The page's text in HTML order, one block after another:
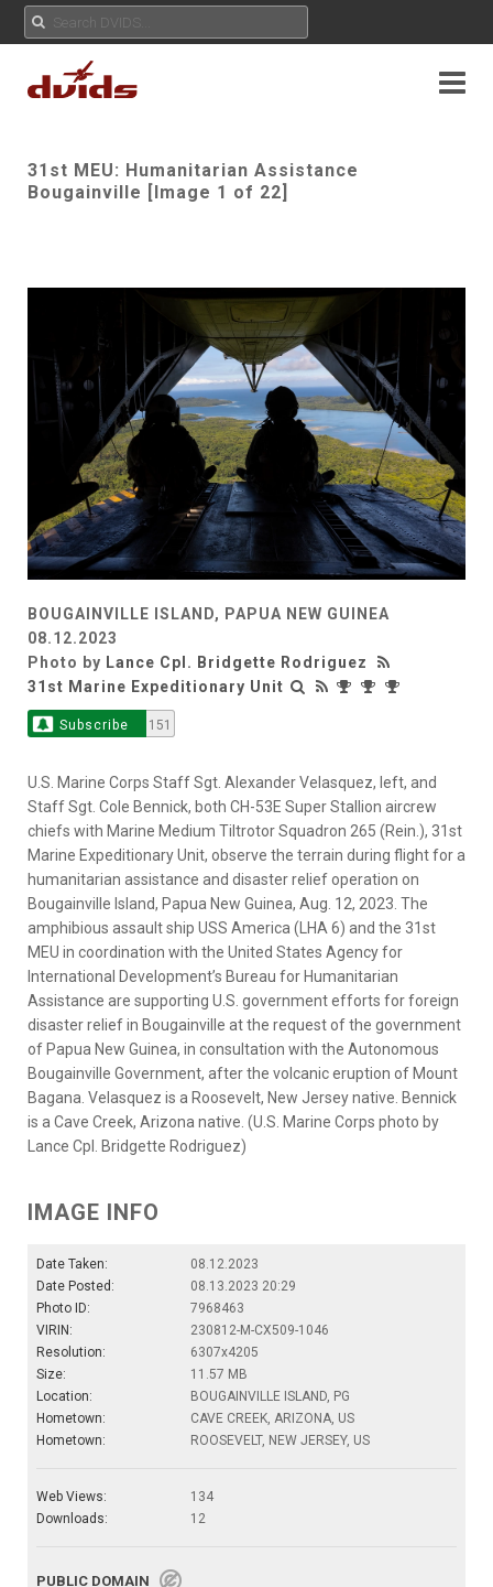
31st MEU: Humanitarian Assistance
Bougainville [Image 1 of 22]
BOUGAINVILLE ISLAND, PAPUA NEW GUINEA
08.12.2023
Photo by Lance Cpl. Bridgette Rodriguez
31st Marine Expeditionary Unit
Subscribe 151
U.S. Marine Corps Staff Sgt. Alexander Velasquez, left, and
Staff Sgt. Cole Bennick, both CH-53E Super Stallion aircrew
chiefs with Marine Medium Tiltrotor Squadron 265 (Rein.), 31st
Marine Expeditionary Unit, observe the terrain during flight for a
humanitarian assistance and disaster relief operation on
Bougainville Island, Papua New Guinea, Aug. 12, 2023. The
amphibious assault ship USS America (LHA 6) and the 31st
MEU in coordination with the United States Agency for
International Development’s Bureau for Humanitarian
Assistance are supporting U.S. government efforts for foreign
disaster relief in Bougainville at the request of the government
of Papua New Guinea, in consultation with the Autonomous
Bougainville Government, after the volcanic eruption of Mount
Bagana. Velasquez is a Roosevelt, New Jersey native. Bennick
is a Cave Creek, Arizona native. (U.S. Marine Corps photo by
Lance Cpl. Bridgette Rodriguez)
IMAGE INFO
Date Taken:
08.12.2023
Date Posted:
08.13.2023 20:29
Photo ID:
7968463
VIRIN:
230812-M-CX509-1046
Resolution:
6307x4205
Size:
11.57 MB
Location:
BOUGAINVILLE ISLAND, PG
Hometown:
CAVE CREEK, ARIZONA, US
Hometown:
ROOSEVELT, NEW JERSEY, US
Web Views:
134
Downloads:
12
PUBLIC DOMAIN